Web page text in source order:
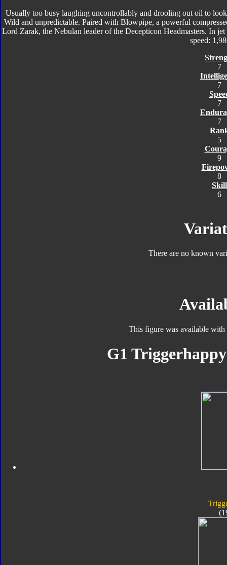
Usually too busy laughing uncontrollably and drooling out oil to
Wild and unpredictable. Paired with Blowpipe, a powerful
Lord Zarak, the Nebulan leader of the Decepticon Headmasters. In
speed:
7
7
7
7
5
9
8
Skill
6
There are no known
This figure was available with
G1